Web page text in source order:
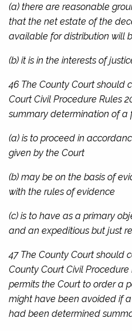
(a) there are reasonable
that the net estate of the
available for distribution will
(b) it is in the interests of
46 The County Court should
Court Civil Procedure Rules
summary determination of a
(a) is to proceed in
given by the Court
(b) may be on the basis of
with the rules of evidence
(c) is to have as a primary
and an expeditious but just
47 The County Court should
County Court Civil Procedure
permits the Court to order a
might have been avoided if
had been determined